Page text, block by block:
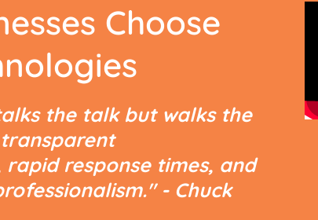
THE REAL
IT’S YOUR IT
Choose
the talk but walks the
response times, and
- Chuck